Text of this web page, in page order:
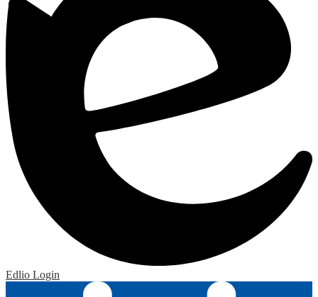
Edlio Login